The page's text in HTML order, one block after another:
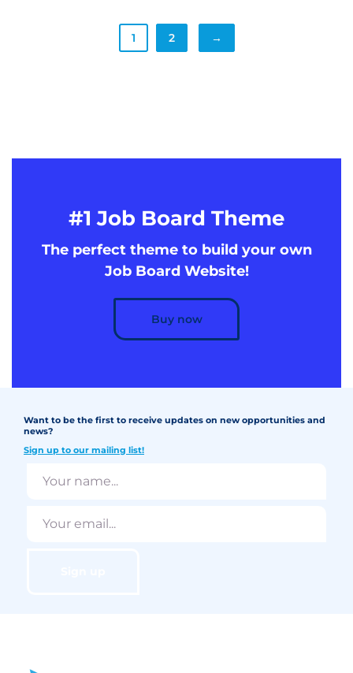
1 2 →
#1 Job Board Theme
The perfect theme to build your own
Job Board Website!
Buy now
Want to be the first to receive updates on new opportunities and
news?
Sign up to our mailing list!